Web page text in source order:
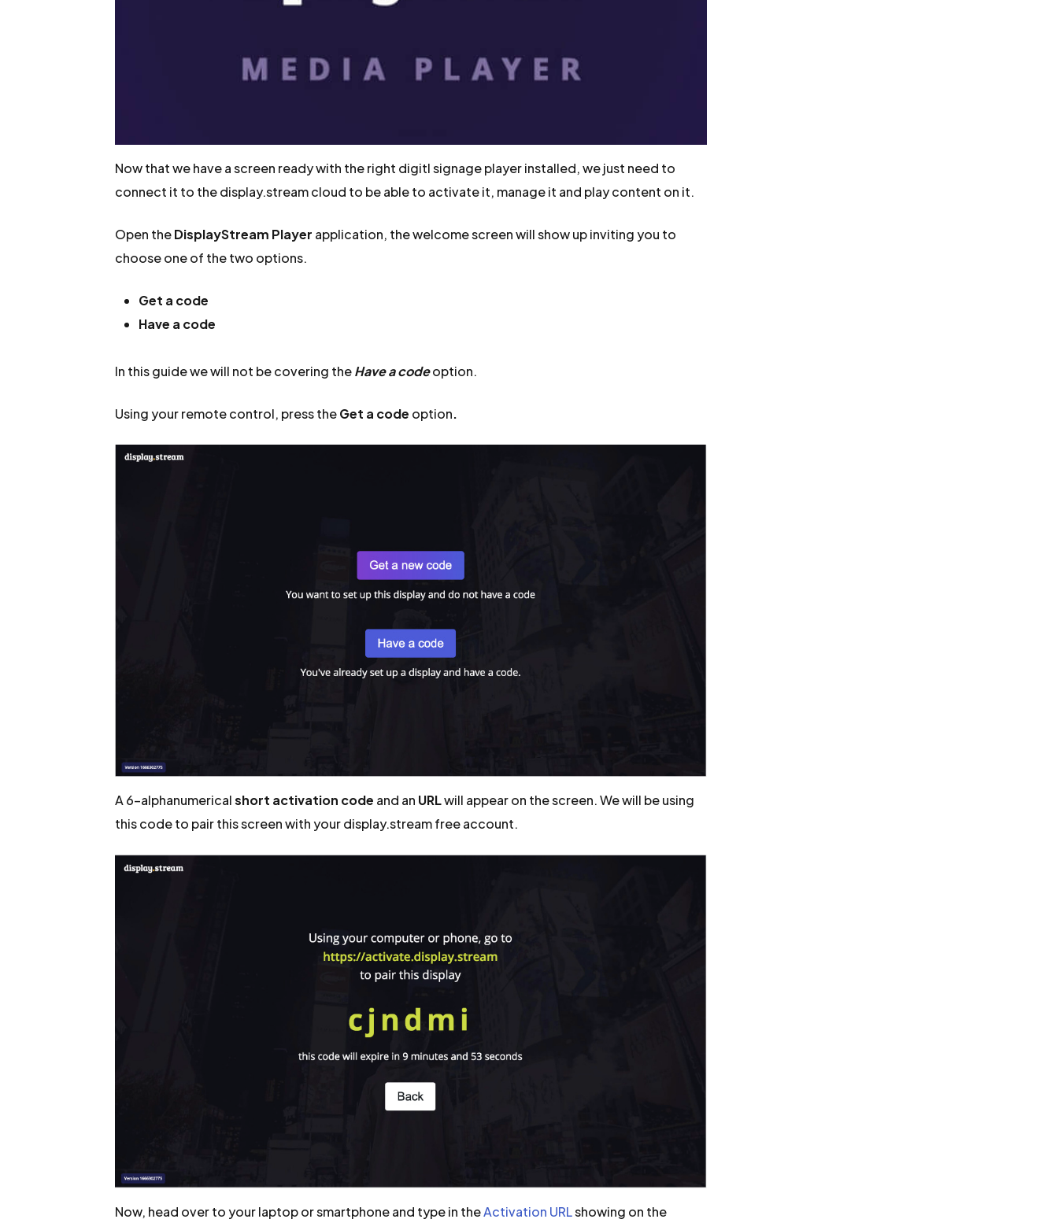
Now that we have a screen ready with the right digitl signage player installed, we just need to
connect it to the display.stream cloud to be able to activate it, manage it and play content on it.
Open theDisplayStream Player application, the welcome screen will show up inviting you to
choose one of the two options.
Get a code
Have a code
In this guide we will not be covering theHave a codeoption.
Using your remote control, press theGet a code option.
A 6-alphanumericalshort activation code and an URLwill appear on the screen. We will be using
this code to pair this screen with your display.stream free account.
Now, head over to your laptop or smartphone and type in theActivation URLshowing on the